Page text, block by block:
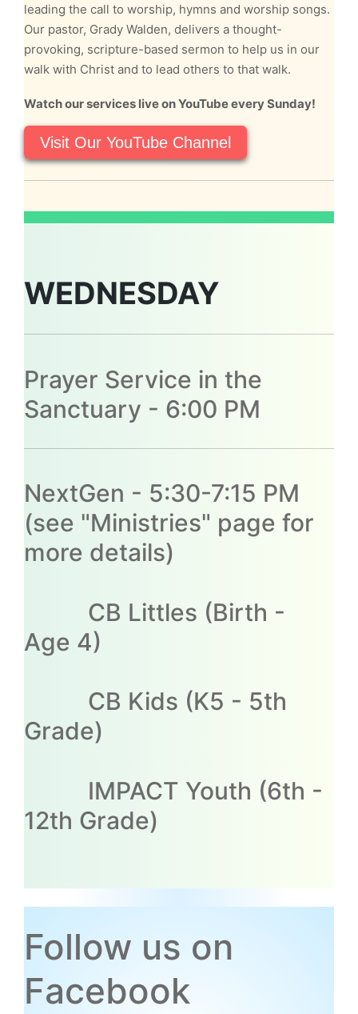
leading the call to worship, hymns and worship songs.
Our pastor, Grady Walden, delivers a thought-
provoking, scripture-based sermon to help us in our
walk with Christ and to lead others to that walk.
Watch our services live on YouTube every Sunday!
Visit Our YouTube Channel
WEDNESDAY
Prayer Service in the
Sanctuary - 6:00 PM
NextGen - 5:30-7:15 PM
(see "Ministries" page for
more details)
CB Littles (Birth -
Age 4)
CB Kids (K5 - 5th
Grade)
IMPACT Youth (6th -
12th Grade)
Follow us on
Facebook